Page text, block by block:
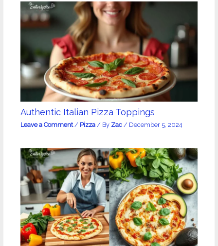
Authentic Italian Pizza Toppings
Leave a Comment / Pizza/ By Zac / December 5, 2024